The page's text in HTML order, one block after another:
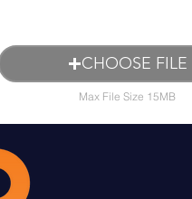
CHOOSE FILE
Max File Size 15MB